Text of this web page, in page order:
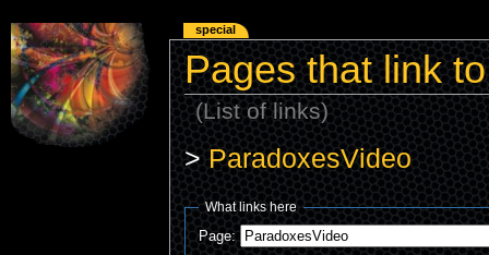
Pages that link
(List of links)
>ParadoxesVideo
What links here
Page:
special